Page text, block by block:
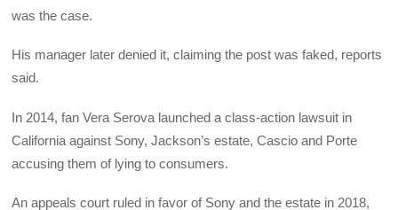
was the case.
His manager later denied it, claiming the post was faked, reports
said.
In 2014, fan Vera Serova launched a class-action lawsuit in
California against Sony, Jackson’s estate, Cascio and Porte
accusing them of lying to consumers.
An appeals court ruled in favor of Sony and the estate in 2018,